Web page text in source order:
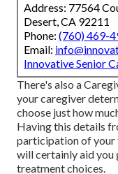
Address: 77564
Desert, CA 92211
Phone: (760) 469-
Email:
Innovative Senior
There's also a
your caregiver
choose just how
Having this details
participation of your
will certainly aid
treatment choices.